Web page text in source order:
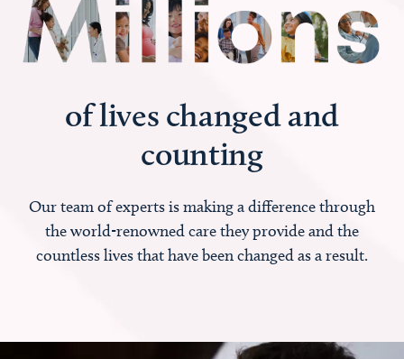
of lives changed and
counting
Our team of experts is making a difference through
the world-renowned care they provide and the
countless lives that have been changed as a result.